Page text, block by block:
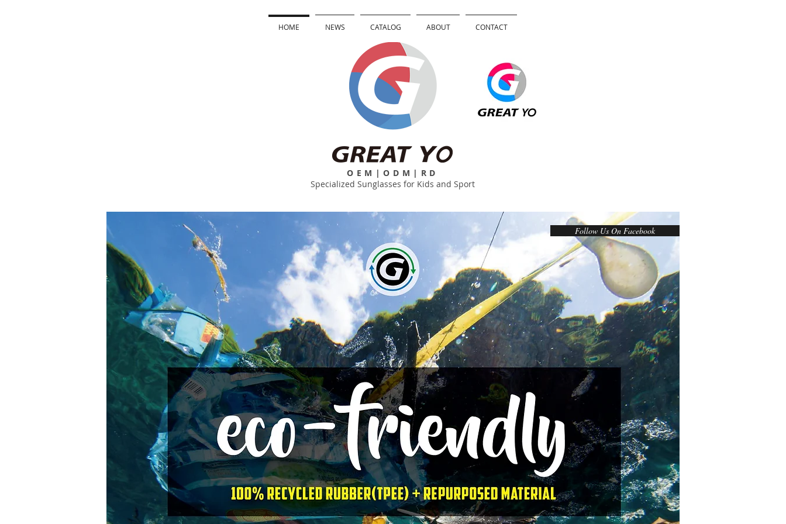
HOME NEWS CATALOG ABOUT CONTACT
OEM|ODM|RD
Specialized Sunglasses for Kids and Sport
Follow Us On Facebook